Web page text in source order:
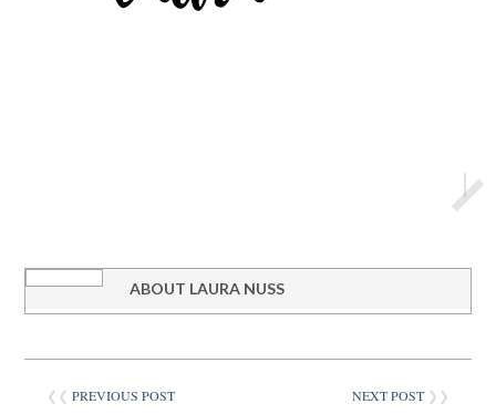
ABOUT LAURA NUSS
❮❮PREVIOUS POST NEXT POST❯❯